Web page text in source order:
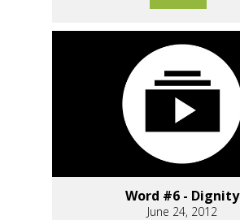
Word #6 - Dignity
June 24, 2012